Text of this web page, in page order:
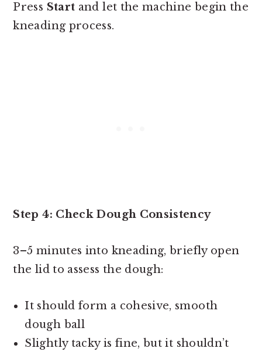
Press Start and let the machine begin the
kneading process.
Step 4: Check Dough Consistency
3–5 minutes into kneading, briefly open
the lid to assess the dough:
It should form a cohesive, smooth
dough ball
Slightly tacky is fine, but it shouldn’t